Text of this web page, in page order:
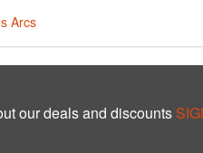
Arcs
our deals and discounts